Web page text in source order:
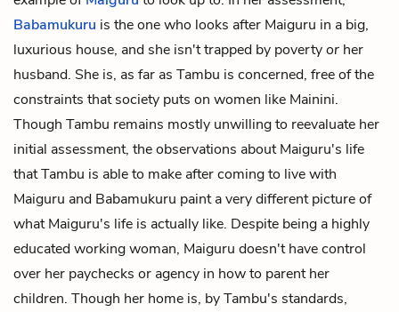
Babamukuru is the one who looks after Maiguru in a big,
luxurious house, and she isn't trapped by povertyor her
husband. She is, as far as Tambu is concerned, free of the
constraints that society puts on women like Mainini.
Though Tambu remains mostly unwilling to reevaluate her
initial assessment, the observations about Maiguru's life
that Tambu is able to make after coming to live with
Maiguru and Babamukuru paint a very different picture of
what Maiguru's life is actually like. Despite being a highly
educated working woman, Maiguru doesn't have control
over her paychecks or agency in how to parent her
children. Though her home is, by Tambu's standards,